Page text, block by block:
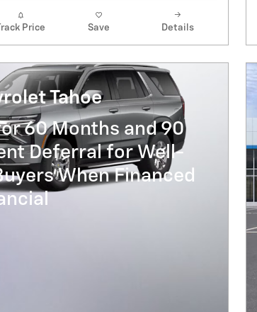
Price Save Details
Tahoe
60 Months and 90
Deferral for Well-
When Financed